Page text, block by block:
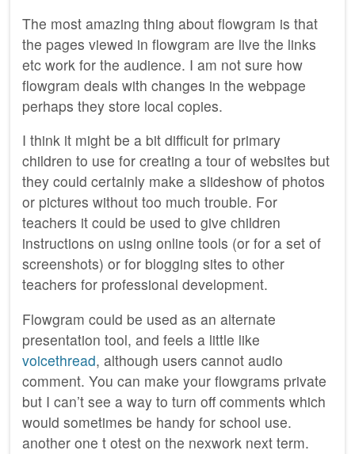
The most amazing thing about flowgram is that
the pages viewed in flowgram are live the links
etc work for the audience. I am not sure how
flowgram deals with changes in the webpage
perhaps they store local copies.
I think it might be a bit difficult for primary
children to use for creating a tour of websites but
they could certainly make a slideshow of photos
or pictures without too much trouble. For
teachers it could be used to give children
instructions on using online tools (or for a set of
screenshots) or for blogging sites to other
teachers for professional development.
Flowgram could be used as an alternate
presentation tool, and feels a little like
voicethread, although users cannot audio
comment. You can make your flowgrams private
but I can’t see a way to turn off comments which
would sometimes be handy for school use.
another one t otest on the nexwork next term.